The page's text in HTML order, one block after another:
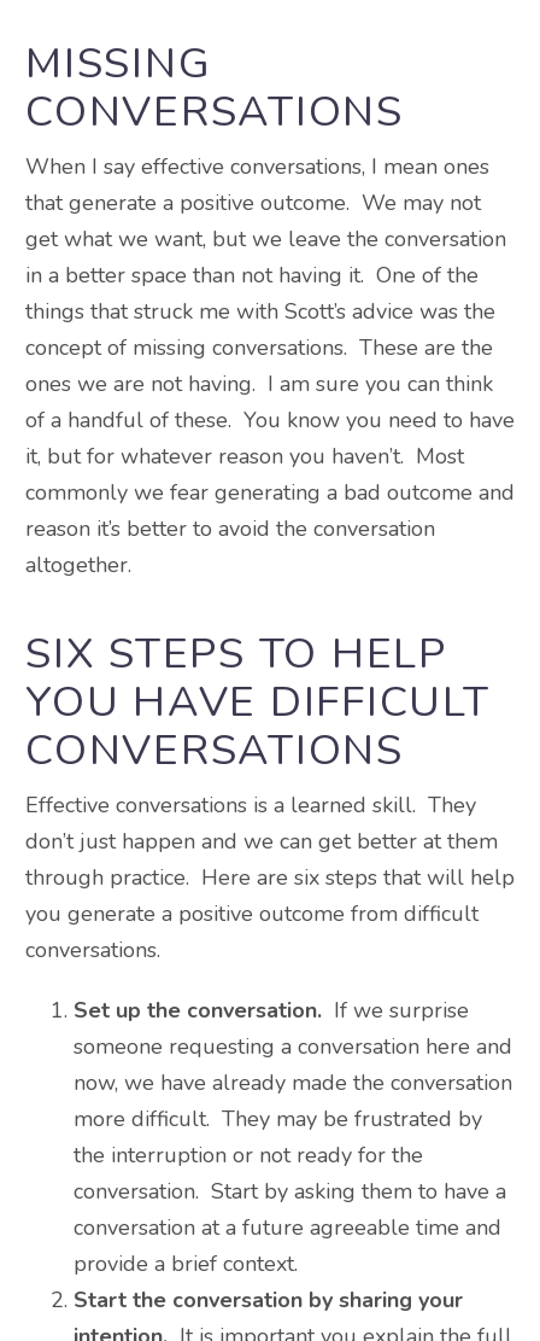
MISSING
CONVERSATIONS
When I say effective conversations, I mean ones
that generate a positive outcome. We may not
get what we want, but we leave the conversation
in a better space than not having it. One of the
things that struck me with Scott’s advice was the
concept of missing conversations. These are the
ones we are not having. I am sure you can think
of a handful of these. You know you need to have
it, but for whatever reason you haven’t. Most
commonly we fear generating a bad outcome and
reason it’s better to avoid the conversation
altogether.
SIX STEPS TO HELP
YOU HAVE DIFFICULT
CONVERSATIONS
Effective conversations is a learned skill. They
don’t just happen and we can get better at them
through practice. Here are six steps that will help
you generate a positive outcome from difficult
conversations.
Set up the conversation. If we surprise
someone requesting a conversation here and
now, we have already made the conversation
more difficult. They may be frustrated by
the interruption or not ready for the
conversation. Start by asking them to have a
conversation at a future agreeable time and
provide a brief context.
Start the conversation by sharing your